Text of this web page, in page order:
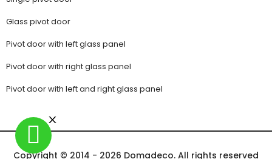
Glass pivot door
Pivot door with left glass panel
Pivot door with right glass panel
Pivot door with left and right glass panel
Copyright © 2014 - 2026 Domadeco. All rights reserved